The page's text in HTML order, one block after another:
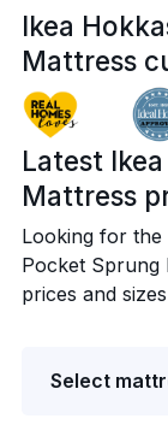
Ikea
Mattress
Latest
Mattress
Looking for the
Pocket Sprung
prices and
Select